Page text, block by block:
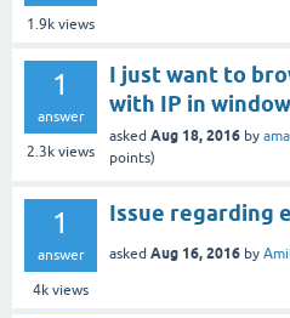
1.9k views
1
answer
2.3k views
I just want to
with IP in
asked Aug 18, 2016 by
points)
1
answer
4k views
Issue regarding
asked Aug 16, 2016 by